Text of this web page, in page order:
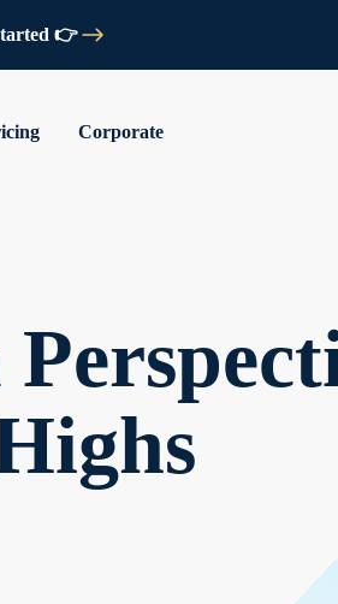
👉
Corporate